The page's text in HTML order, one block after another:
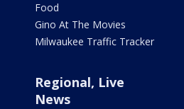
Food
Gino At The Movies
Milwaukee Traffic Tracker
Regional, Live
News